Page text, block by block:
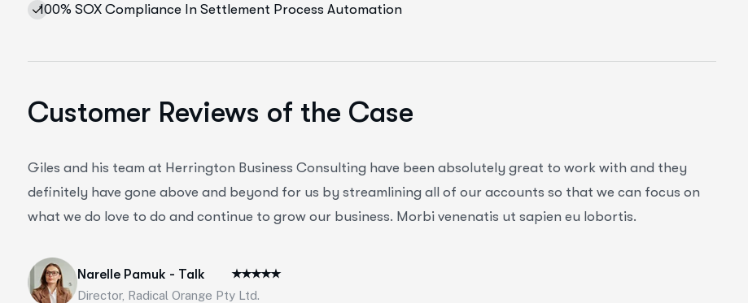
100% SOX Compliance In Settlement Process Automation
Customer Reviews of the Case
Giles and his team at Herrington Business Consulting have been absolutely great to work with and they
definitely have gone above and beyond for us by streamlining all of our accounts so that we can focus on
what we do love to do and continue to grow our business. Morbi venenatis ut sapien eu lobortis.
Narelle Pamuk - Talk
Director, Radical Orange Pty Ltd.